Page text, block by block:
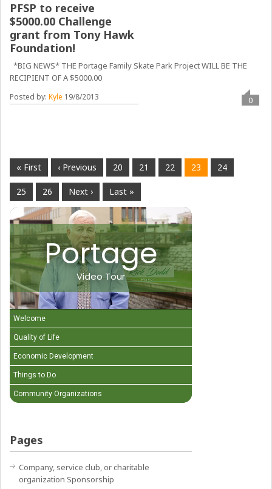
PFSP to receive
$5000.00 Challenge
grant from Tony Hawk
Foundation!
*BIG NEWS* THE Portage Family Skate Park Project WILL BE THE
RECIPIENT OF A $5000.00
Posted by:Kyle 19/8/2013 0
« First ‹ Previous 20 21 22 23 24
25 26 Next › Last »
Portage
Video Tour
Welcome
Quality of Life
Economic Development
Things to Do
Community Organizations
Pages
Company, service club, or charitable
organization Sponsorship